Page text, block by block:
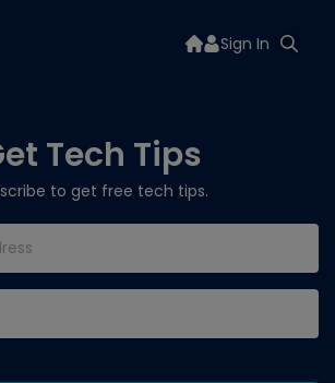
Sign In
Tech Tips
to get free tech tips.